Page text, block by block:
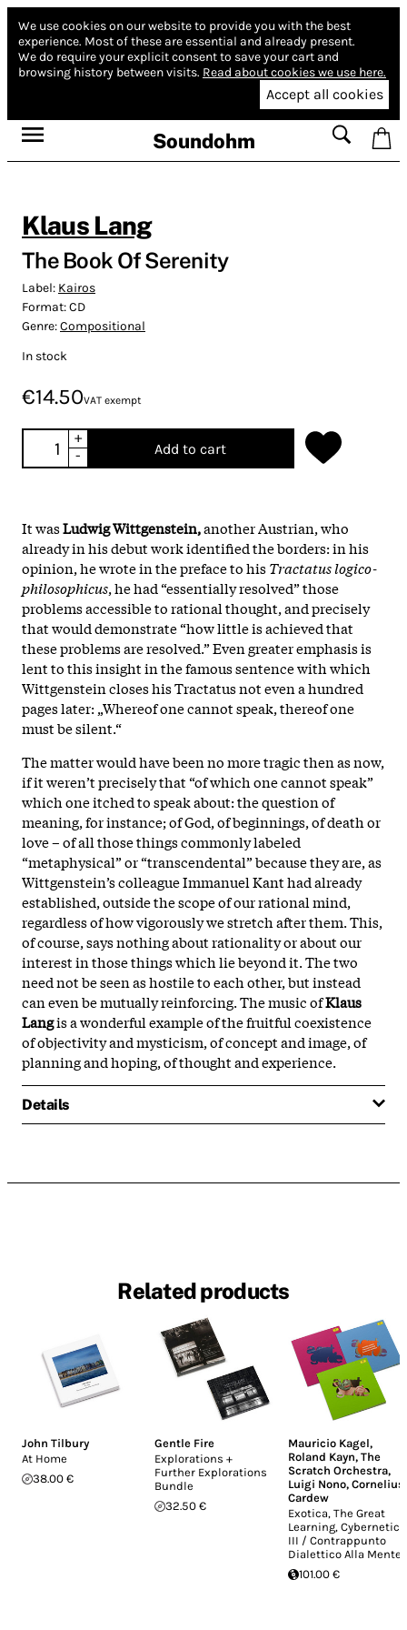
We use cookies on our website to provide you with the best
experience. Most of these are essential and already present.
We do require your explicit consent to save your cart and
browsing history between visits. Read about cookies we use here.
Accept all cookies
Soundohm
Klaus Lang
The Book Of Serenity
Label: Kairos
Format:CD
Genre:Compositional
In stock
€14.50VAT exempt
+
-
Add to cart
It wasLudwig Wittgenstein,another Austrian, who
already in his debut work identified the borders: in his
opinion, he wrote in the preface to hisTractatus logico-
philosophicus, he had “essentially resolved” those
problems accessible to rational thought, and precisely
that would demonstrate “how little is achieved that
these problems are resolved.” Even greater emphasis is
lent to this insight in the famous sentence with which
Wittgenstein closes his Tractatus not even a hundred
pages later: „Whereof one cannot speak, thereof one
must be silent.“
The matter would have been no more tragic then as now,
if it weren’t precisely that “of which one cannot speak”
which one itched to speak about: the question of
meaning, for instance; of God, of beginnings, of death or
love – of all those things commonly labeled
“metaphysical” or “transcendental” because they are, as
Wittgenstein’s colleague Immanuel Kant had already
established, outside the scope of our rational mind,
regardless of how vigorously we stretch after them. This,
of course, says nothing about rationality or about our
interest in those things which lie beyond it. The two
need not be seen as hostile to each other, but instead
can even be mutually reinforcing. The music ofKlaus
Langis a wonderful example of the fruitful coexistence
of objectivity and mysticism, of concept and image, of
planning and hoping, of thought and experience.
Details
Related products
John Tilbury
At Home
38.00 €
Gentle Fire
Explorations +
Further Explorations
Bundle
32.50 €
Mauricio Kagel,
Roland Kayn, The
Scratch Orchestra,
Luigi Nono, Cornelius
Cardew
Exotica, The Great
Learning, Cybernetics
III / Contrappunto
Dialettico Alla Mente
101.00 €